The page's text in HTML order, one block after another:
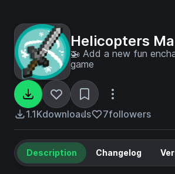
Helicopters
🚁 Add a new fun
game
1.1Kdownloads 7followers
Description Changelog